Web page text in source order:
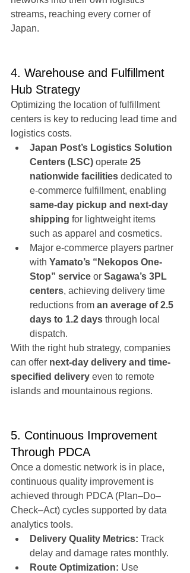
streams, reaching every corner of
Japan.
4. Warehouse and Fulfillment
Hub Strategy
Optimizing the location of fulfillment
centers is key to reducing lead time and
logistics costs.
Japan Post’s Logistics Solution
Centers (LSC) operate 25
nationwide facilities dedicated to
e-commerce fulfillment, enabling
same-day pickup and next-day
shipping for lightweight items
such as apparel and cosmetics.
Major e-commerce players partner
with Yamato’s “Nekopos One-
Stop” service or Sagawa’s 3PL
centers, achieving delivery time
reductions from an average of 2.5
days to 1.2 days through local
dispatch.
With the right hub strategy, companies
can offer next-day delivery and time-
specified delivery even to remote
islands and mountainous regions.
5. Continuous Improvement
Through PDCA
Once a domestic network is in place,
continuous quality improvement is
achieved through PDCA (Plan–Do–
Check–Act) cycles supported by data
analytics tools.
Delivery Quality Metrics: Track
delay and damage rates monthly.
Route Optimization: Use